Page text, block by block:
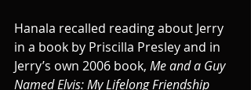
Hanala recalled reading about Jerry
in a book by Priscilla Presley and in
Jerry’s own 2006 book, Me and a Guy
Named Elvis: My Lifelong Friendship